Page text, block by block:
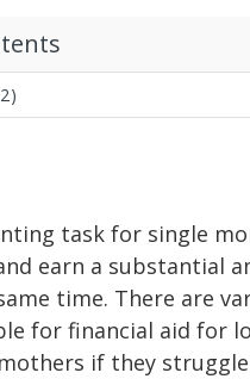
task for single
earn a substantial
time. There are
for financial aid for
if they